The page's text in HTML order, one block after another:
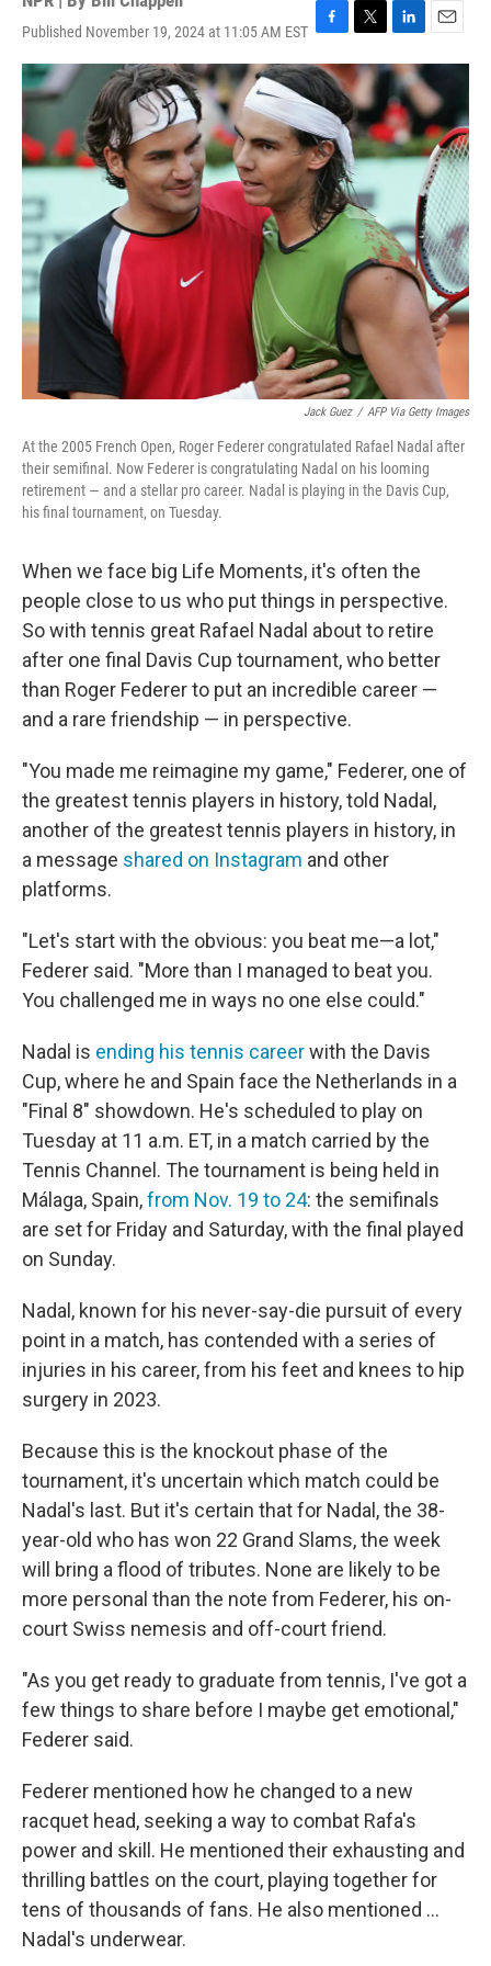
Published November 19, 2024 at 11:05 AM EST F
a
c
e
b
o
o
k
T
w
i
t
t
e
r
L
i
n
k
e
d
I
E
m
a
i
l
Jack Guez / AFP Via Getty Images
At the 2005 French Open, Roger Federer congratulated Rafael Nadal after
their semifinal. Now Federer is congratulating Nadal on his looming
retirement — and a stellar pro career. Nadal is playing in the Davis Cup,
his final tournament, on Tuesday.
When we face big Life Moments, it's often the
people close to us who put things in perspective.
So with tennis great Rafael Nadal about to retire
after one final Davis Cup tournament, who better
than Roger Federer to put an incredible career —
and a rare friendship — in perspective.
"You made me reimagine my game," Federer, one of
the greatest tennis players in history, told Nadal,
another of the greatest tennis players in history, in
a message shared on Instagram and other
platforms.
"Let's start with the obvious: you beat me—a lot,"
Federer said. "More than I managed to beat you.
You challenged me in ways no one else could."
Nadal is ending his tennis careerwith the Davis
Cup, where he and Spain face the Netherlands in a
"Final 8" showdown. He's scheduled to play on
Tuesday at 11 a.m. ET, in a match carried by the
Tennis Channel. The tournament is being held in
Málaga, Spain,from Nov. 19 to 24: the semifinals
are set for Friday and Saturday, with the final played
on Sunday.
Nadal, known for his never-say-die pursuit of every
point in a match, has contended with a series of
injuries in his career, from his feet and knees to hip
surgery in 2023.
Because this is the knockout phase of the
tournament, it's uncertain which match could be
Nadal's last. But it's certain that for Nadal, the 38-
year-old who has won 22 Grand Slams, the week
will bring a flood of tributes. None are likely to be
more personal than the note from Federer, his on-
court Swiss nemesis and off-court friend.
"As you get ready to graduate from tennis, I've got a
few things to share before I maybe get emotional,"
Federer said.
Federer mentioned how he changed to a new
racquet head, seeking a way to combat Rafa's
power and skill. He mentioned their exhausting and
thrilling battles on the court, playing together for
tens of thousands of fans. He also mentioned …
Nadal's underwear.